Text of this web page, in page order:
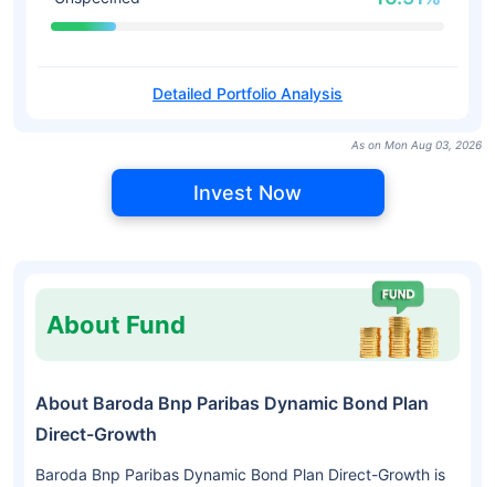
Detailed Portfolio Analysis
As on Mon Aug 03, 2026
Invest Now
About Fund
About Baroda Bnp Paribas Dynamic Bond Plan
Direct-Growth
Baroda Bnp Paribas Dynamic Bond Plan Direct-Growth is